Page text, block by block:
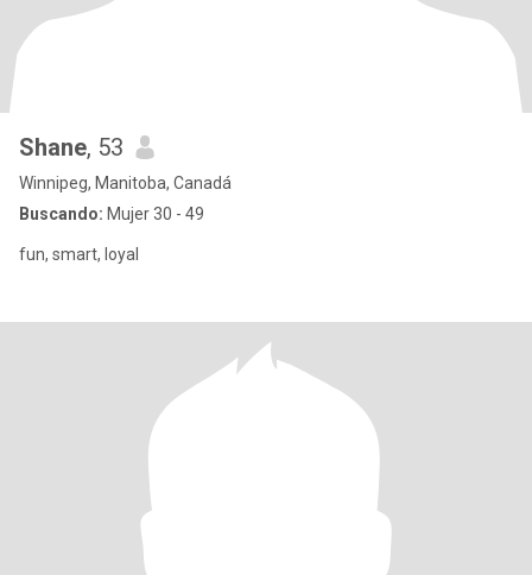
Shane, 53
Winnipeg, Manitoba, Canadá
Buscando: Mujer 30 - 49
fun, smart, loyal